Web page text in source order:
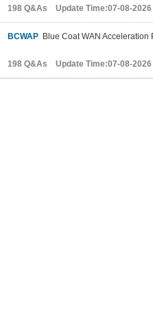
198 Q&As Update Time:07-08-2026
BCWAP Blue Coat WAN Acceleration
198 Q&As Update Time:07-08-2026